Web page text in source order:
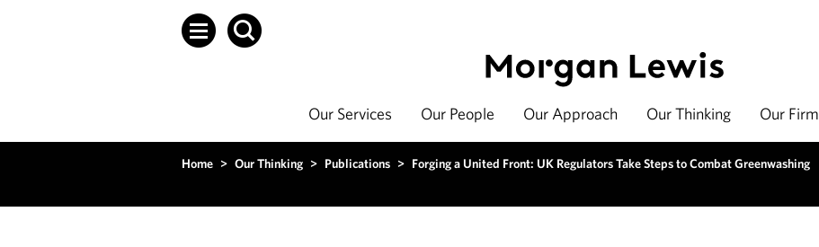
Our Services Our People Our Approach Our Thinking Our Firm
Home > Our Thinking > Publications > Forging a United Front: UK Regulators Take Steps to Combat Greenwashing